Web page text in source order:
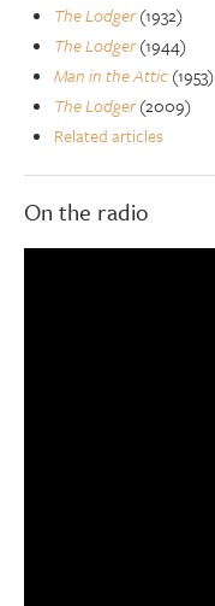
The Lodger(1932)
The Lodger(1944)
Man in the Attic(1953)
The Lodger(2009)
Related articles
On the radio